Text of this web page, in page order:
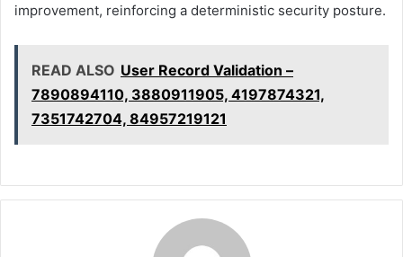
improvement, reinforcing a deterministic security posture.
READ ALSO User Record Validation –
7890894110, 3880911905, 4197874321,
7351742704, 84957219121